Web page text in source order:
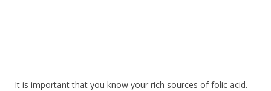
It is important that you know your rich sources of folic acid.